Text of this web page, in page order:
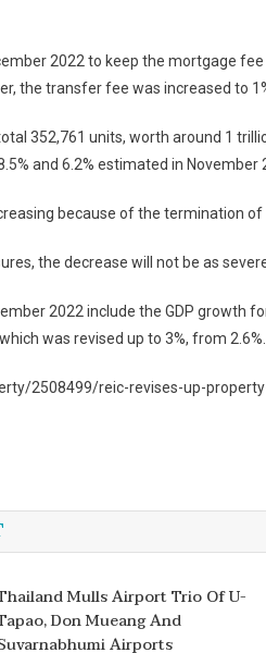
2022 to keep the mortgage
the transfer fee was increased to
352,761 units, worth around 1
and 6.2% estimated in November
because of the termination of
the decrease will not be as
2022 include the GDP growth
was revised up to 3%, from 2.6%.
2508499/reic-revises-up-
Mulls Airport Trio Of U-
Don Mueang And
Airports